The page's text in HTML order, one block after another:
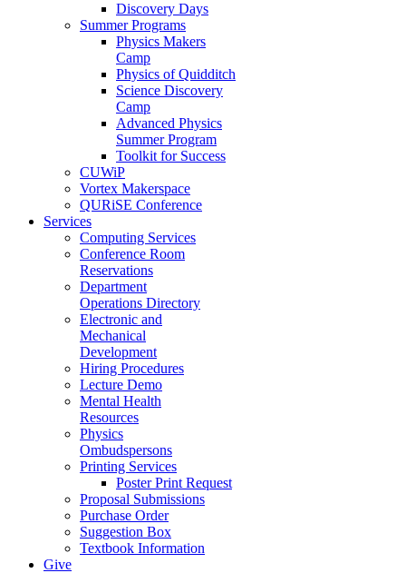
Discovery Days
Summer Programs
Physics Makers
Camp
Physics of Quidditch
Science Discovery
Camp
Advanced Physics
Summer Program
Toolkit for Success
CUWiP
Vortex Makerspace
QURiSE Conference
Services
Computing Services
Conference Room
Reservations
Department
Operations Directory
Electronic and
Mechanical
Development
Hiring Procedures
Lecture Demo
Mental Health
Resources
Physics
Ombudspersons
Printing Services
Poster Print Request
Proposal Submissions
Purchase Order
Suggestion Box
Textbook Information
Give